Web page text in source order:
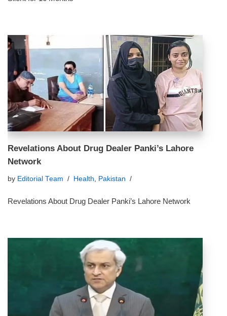
Revelations About Drug Dealer Panki’s Lahore
Network
by Editorial Team Health, Pakistan
Revelations About Drug Dealer Panki’s Lahore Network